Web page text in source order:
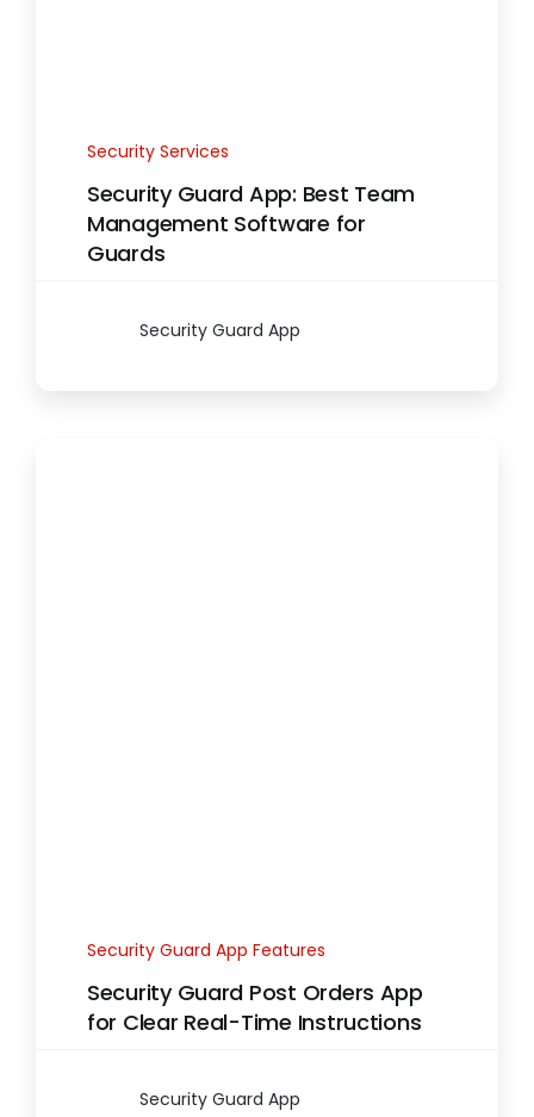
Security Services
Security Guard App: Best Team
Management Software for
Guards
Security Guard App
Security Guard App Features
Security Guard Post Orders App
for Clear Real-Time Instructions
Security Guard App